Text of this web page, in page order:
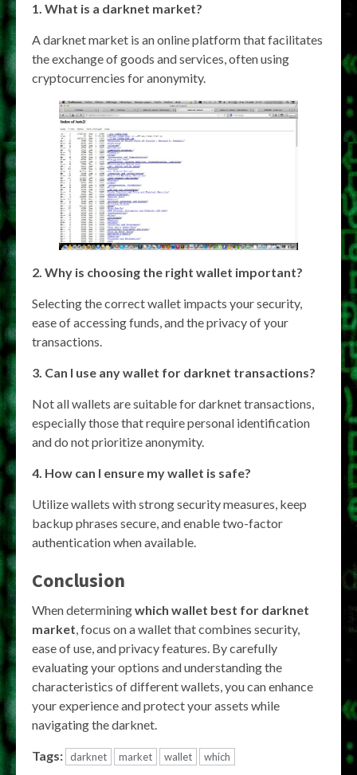
1. What is a darknet market?
A darknet market is an online platform that facilitates
the exchange of goods and services, often using
cryptocurrencies for anonymity.
2. Why is choosing the right wallet important?
Selecting the correct wallet impacts your security,
ease of accessing funds, and the privacy of your
transactions.
3. Can I use any wallet for darknet transactions?
Not all wallets are suitable for darknet transactions,
especially those that require personal identification
and do not prioritize anonymity.
4. How can I ensure my wallet is safe?
Utilize wallets with strong security measures, keep
backup phrases secure, and enable two-factor
authentication when available.
Conclusion
When determiningwhich wallet best for darknet
market, focus on a wallet that combines security,
ease of use, and privacy features. By carefully
evaluating your options and understanding the
characteristics of different wallets, you can enhance
your experience and protect your assets while
navigating the darknet.
Tags: darknet market wallet which